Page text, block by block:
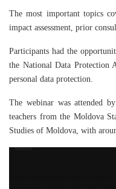
The most important topics
impact assessment, prior
Participants had the
the National Data Protection
personal data protection.
The webinar was attended
teachers from the Moldova
Studies of Moldova, with